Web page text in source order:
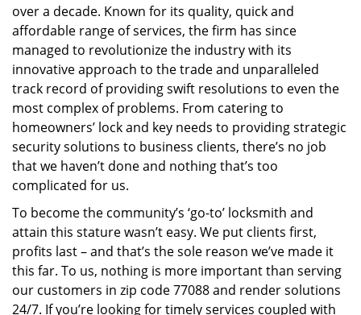
over a decade. Known for its quality, quick and
affordable range of services, the firm has since
managed to revolutionize the industry with its
innovative approach to the trade and unparalleled
track record of providing swift resolutions to even the
most complex of problems. From catering to
homeowners’ lock and key needs to providing strategic
security solutions to business clients, there’s no job
that we haven’t done and nothing that’s too
complicated for us.
To become the community’s ‘go-to’ locksmith and
attain this stature wasn’t easy. We put clients first,
profits last – and that’s the sole reason we’ve made it
this far. To us, nothing is more important than serving
our customers in zip code 77088 and render solutions
24/7. If you’re looking for timely services coupled with